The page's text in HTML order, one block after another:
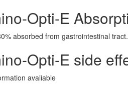
Opti-E
absorbed from gastrointestinal tract.
Opti-E side
avaliable